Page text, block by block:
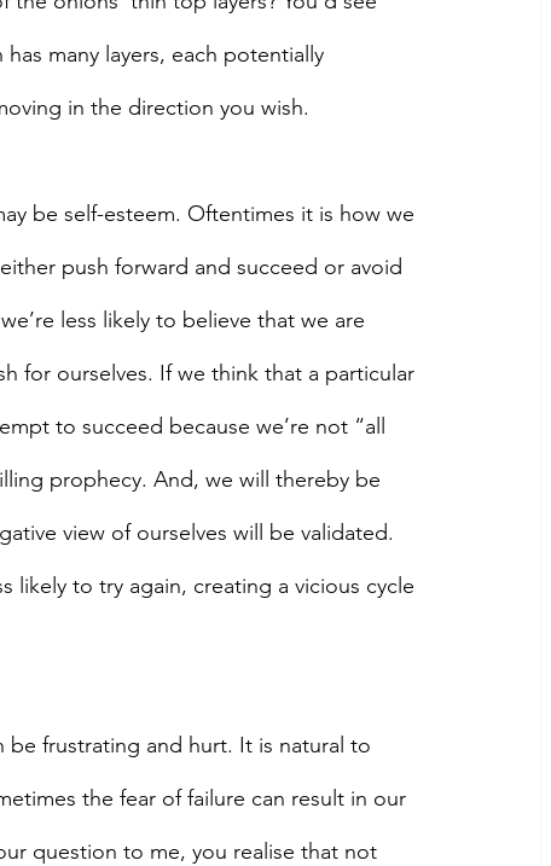
many layers, each potentially
in the direction you wish.
be self-esteem. Oftentimes it is how we
push forward and succeed or avoid
less likely to believe that we are
for ourselves. If we think that a particular
to succeed because we’re not “all
prophecy. And, we will thereby be
view of ourselves will be validated.
likely to try again, creating a vicious cycle
frustrating and hurt. It is natural to
the fear of failure can result in our
question to me, you realise that not